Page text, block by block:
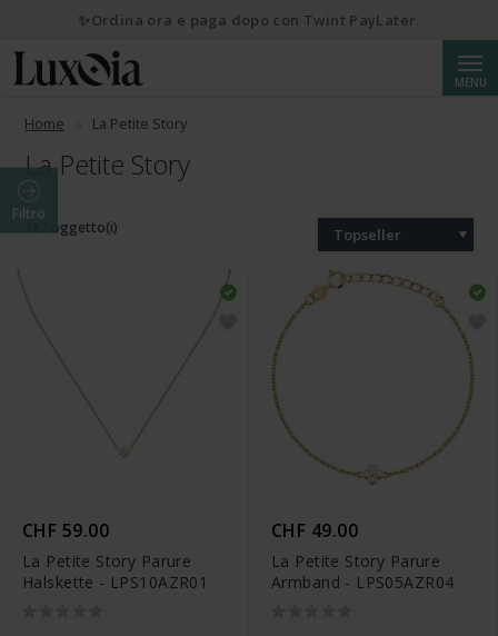
MENU
Home La Petite Story
La Petite Story
Filtro
182 oggetto(i) Topseller
CHF 59.00
La Petite Story Parure
Halskette - LPS10AZR01
CHF 49.00
La Petite Story Parure
Armband - LPS05AZR04
✨Ordina ora e paga dopo con Twint PayLater.